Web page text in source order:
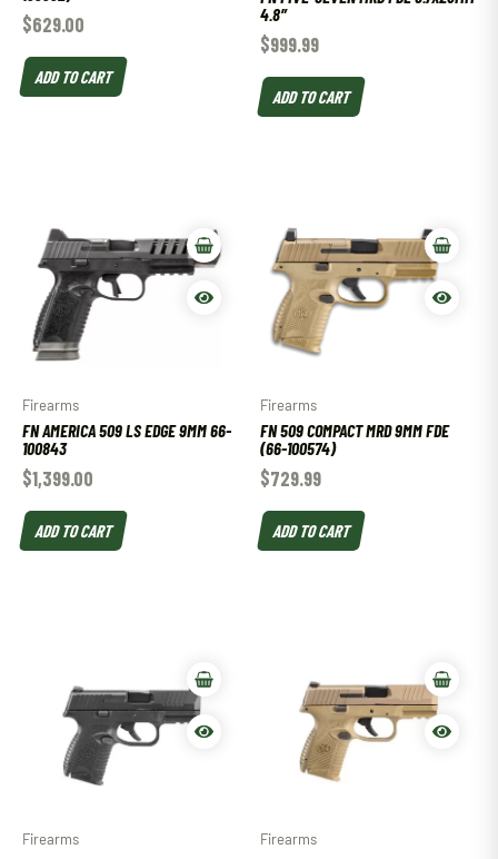
$629.00
ADD TO CART
4.8″
$999.99
ADD TO CART
Firearms
FN AMERICA 509 LS EDGE 9MM 66-
100843
$1,399.00
ADD TO CART
Firearms
FN 509 COMPACT MRD 9MM FDE
(66-100574)
$729.99
ADD TO CART
Firearms Firearms